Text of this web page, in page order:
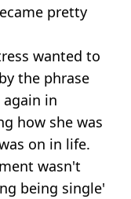
pretty
wanted to
the phrase
again in
how she was
on in life.
wasn't
being single'